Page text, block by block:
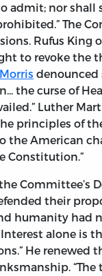
admit; nor shall
The
Rufus King
to revoke the
denounced
the curse of
Luther
principles of
the American
Constitution.”
Committee’s
their
humanity had
alone is
He renewed
“The